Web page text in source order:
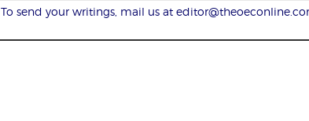
To send your writings, mail us at